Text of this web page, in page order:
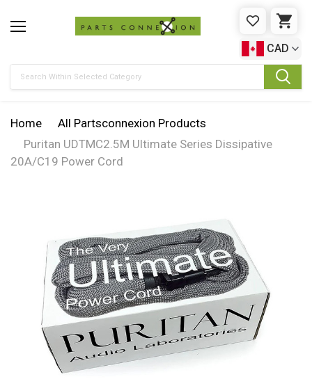
WISHLIST
CAD
Home
All Partsconnexion Products
Puritan UDTMC2.5M Ultimate Series Dissipative
20A/C19 Power Cord